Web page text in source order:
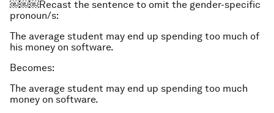
￼￼￼Recast the sentence to omit the gender-specific
pronoun/s:
The average student may end up spending too much of
his money on software.
Becomes:
The average student may end up spending too much
money on software.